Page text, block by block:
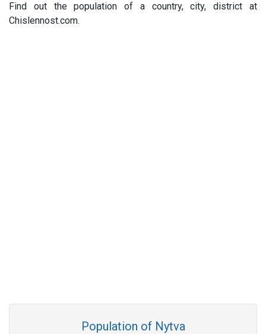
Find out the population of a country, city, district at
Chislennost.com.
Population of Nytva